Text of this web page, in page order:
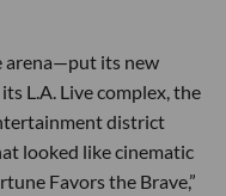
arena—put its new
L.A. Live complex, the
district
looked like cinematic
Favors the Brave,”